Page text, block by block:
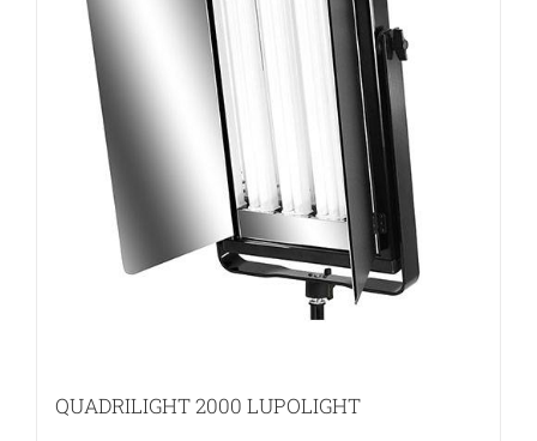
QUADRILIGHT 2000 LUPOLIGHT